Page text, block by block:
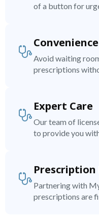
of a button for
Convenience
Avoid waiting
prescriptions
Expert Care
Our team of
to provide you
Partnering with
prescriptions are